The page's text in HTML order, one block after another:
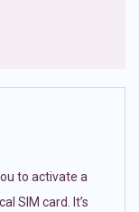
to activate a
SIM card. It’s